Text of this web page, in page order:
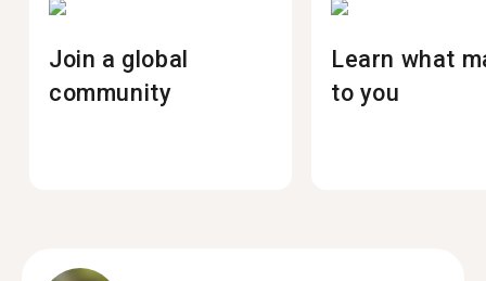
Join a global
community
Learn what
to you